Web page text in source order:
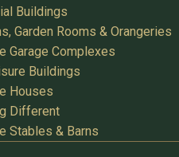
Buildings
Garden Rooms & Orangeries
Garage Complexes
Buildings
Houses
Different
Stables & Barns